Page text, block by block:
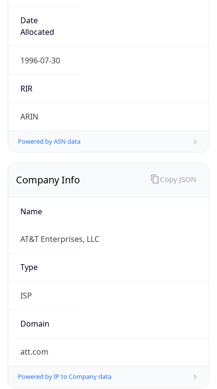
Date
Allocated
1996-07-30
RIR
ARIN
Powered by ASN data
Company Info
Name
AT&T Enterprises, LLC
Type
ISP
Domain
att.com
Powered by IP to Company data
Copy JSON